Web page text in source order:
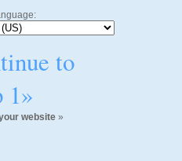
to
1»
website »